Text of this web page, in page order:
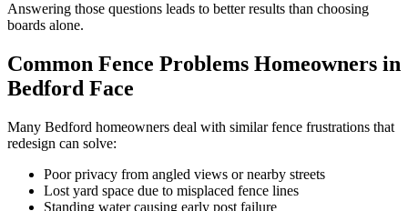
Answering those questions leads to better results than choosing
boards alone.
Common Fence Problems Homeowners in
Bedford Face
Many Bedford homeowners deal with similar fence frustrations that
redesign can solve:
Poor privacy from angled views or nearby streets
Lost yard space due to misplaced fence lines
Standing water causing early post failure